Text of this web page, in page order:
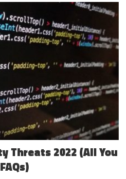
Threats 2022 (All You